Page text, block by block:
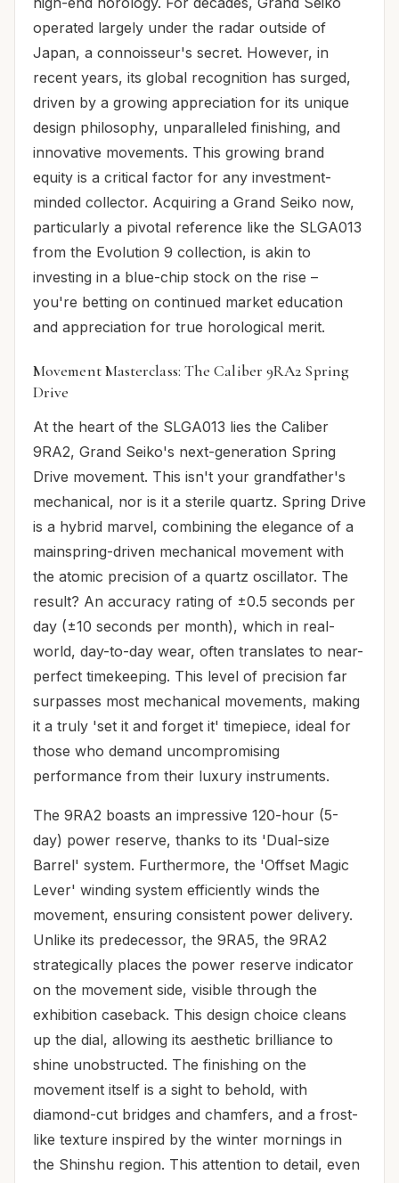
operated largely under the radar outside of
Japan, a connoisseur's secret. However, in
recent years, its global recognition has surged,
driven by a growing appreciation for its unique
design philosophy, unparalleled finishing, and
innovative movements. This growing brand
equity is a critical factor for any investment-
minded collector. Acquiring a Grand Seiko now,
particularly a pivotal reference like the SLGA013
from the Evolution 9 collection, is akin to
investing in a blue-chip stock on the rise –
you're betting on continued market education
and appreciation for true horological merit.
Movement Masterclass: The Caliber 9RA2 Spring
Drive
At the heart of the SLGA013 lies the Caliber
9RA2, Grand Seiko's next-generation Spring
Drive movement. This isn't your grandfather's
mechanical, nor is it a sterile quartz. Spring Drive
is a hybrid marvel, combining the elegance of a
mainspring-driven mechanical movement with
the atomic precision of a quartz oscillator. The
result? An accuracy rating of ±0.5 seconds per
day (±10 seconds per month), which in real-
world, day-to-day wear, often translates to near-
perfect timekeeping. This level of precision far
surpasses most mechanical movements, making
it a truly 'set it and forget it' timepiece, ideal for
those who demand uncompromising
performance from their luxury instruments.
The 9RA2 boasts an impressive 120-hour (5-
day) power reserve, thanks to its 'Dual-size
Barrel' system. Furthermore, the 'Offset Magic
Lever' winding system efficiently winds the
movement, ensuring consistent power delivery.
Unlike its predecessor, the 9RA5, the 9RA2
strategically places the power reserve indicator
on the movement side, visible through the
exhibition caseback. This design choice cleans
up the dial, allowing its aesthetic brilliance to
shine unobstructed. The finishing on the
movement itself is a sight to behold, with
diamond-cut bridges and chamfers, and a frost-
like texture inspired by the winter mornings in
the Shinshu region. This attention to detail, even